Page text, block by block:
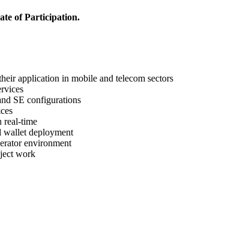
of Participation.
application in mobile and telecom sectors
SE configurations
real-time
wallet deployment
environment
work